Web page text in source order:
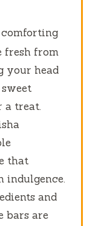
fresh from
your head
a treat.
that
indulgence.
and
bars are